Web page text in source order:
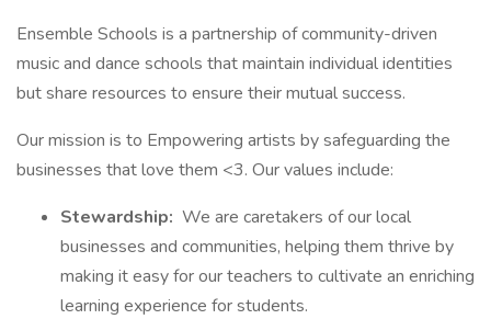
Ensemble Schools is a partnership of community-driven
music and dance schools that maintain individual identities
but share resources to ensure their mutual success.
Our mission is to Empowering artists by safeguarding the
businesses that love them <3. Our values include:
Stewardship: We are caretakers of our local
businesses and communities, helping them thrive by
making it easy for our teachers to cultivate an enriching
learning experience for students.